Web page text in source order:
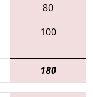
80
100
180